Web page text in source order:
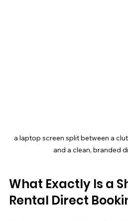
a laptop screen split between a
and a clean, branded
What Exactly Is a
Rental Direct